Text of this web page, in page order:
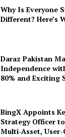
Why Is Everyone
Different? Here’s
Daraz Pakistan
Independence
80% and Exciting
BingX Appoints
Strategy Officer
Multi-Asset,